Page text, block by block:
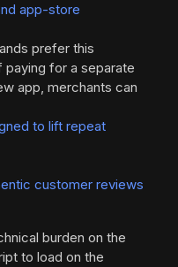
app-store
prefer this
for a separate
app, merchants can
to lift repeat
customer reviews
burden on the
to load on the